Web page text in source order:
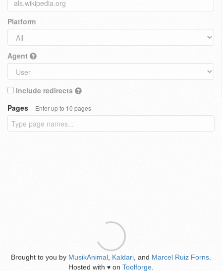
Platform
Agent
Include redirects
Pages
Enter up to 10 pages
Brought to you by MusikAnimal Kaldari , and Marcel Ruiz Forns
Hosted with ♥ on Toolforge